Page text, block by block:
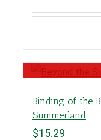
Binding of the
Summerland
$15.29